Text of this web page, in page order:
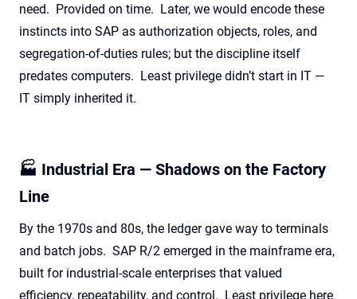
need. Provided on time. Later, we would encode these
instincts into SAP as authorization objects, roles, and
segregation-of-duties rules; but the discipline itself
predates computers. Least privilege didn’t start in IT —
IT simply inherited it.
🏭 Industrial Era — Shadows on the Factory
Line
By the 1970s and 80s, the ledger gave way to terminals
and batch jobs. SAP R/2 emerged in the mainframe era,
built for industrial-scale enterprises that valued
efficiency, repeatability, and control. Least privilege here